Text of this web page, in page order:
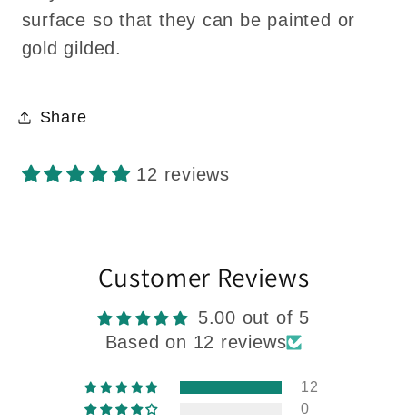
surface so that they can be painted or
gold gilded.
Share
12 reviews
Customer Reviews
5.00 out of 5
Based on 12 reviews
12
0